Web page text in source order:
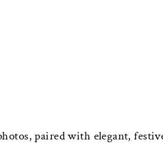
paired with elegant,